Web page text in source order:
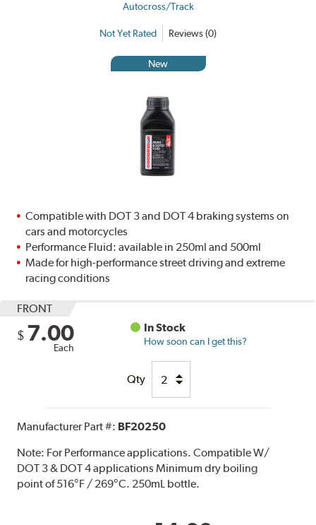
Autocross/Track
Not Yet Rated Reviews (0)
New
Compatible with DOT 3 and DOT 4 braking systems on
cars and motorcycles
Performance Fluid: available in 250ml and 500ml
Made for high-performance street driving and extreme
racing conditions
FRONT
$ 7.00
Each
In Stock
How soon can I get this?
Qty
Manufacturer Part #: BF20250
Note: For Performance applications. Compatible W/
DOT 3 & DOT 4 applications Minimum dry boiling
point of 516°F / 269°C. 250mL bottle.